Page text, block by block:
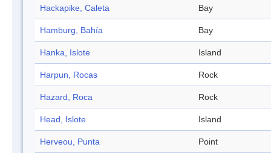
Hackapike, Caleta Bay
Hamburg, Bahía Bay
Hanka, Islote Island
Harpun, Rocas Rock
Hazard, Roca Rock
Head, Islote Island
Herveou, Punta Point